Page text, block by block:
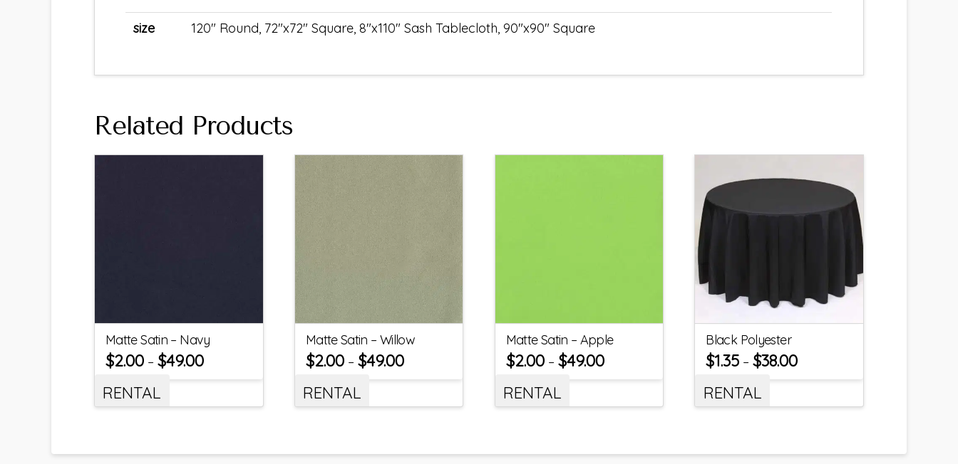
size 120" Round, 72"x72" Square, 8"x110" Sash Tablecloth, 90"x90" Square
Related Products
Matte Satin – Navy
$2.00 – $49.00
RENTAL
Matte Satin – Willow
$2.00– $49.00
RENTAL
Matte Satin – Apple
$2.00– $49.00
RENTAL
Black Polyester
$1.35 –$38.00
RENTAL